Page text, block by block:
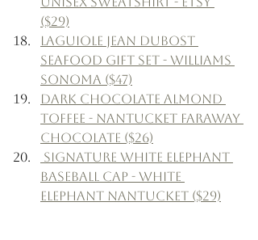
($29)
Laguiole Jean Dubost
Seafood Gift Set - Williams
Sonoma ($47)
Dark Chocolate Almond
Toffee - Nantucket Faraway
Chocolate ($26)
Baseball Cap - White
Elephant Nantucket ($29)